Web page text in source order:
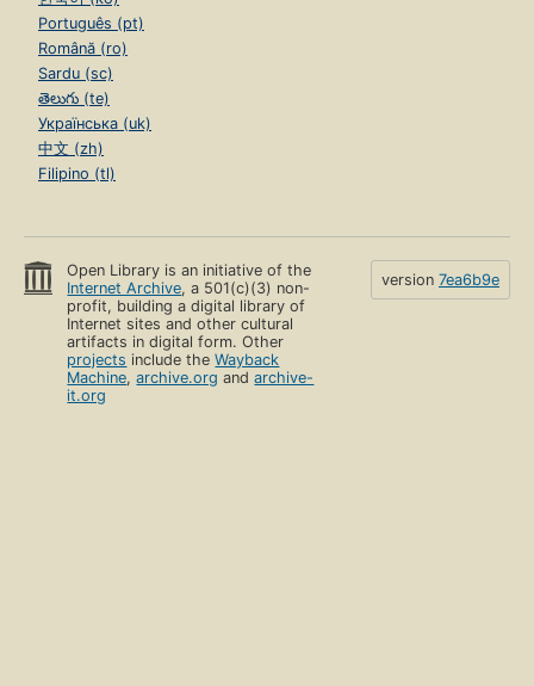
Português (pt)
Română (ro)
Sardu (sc)
తెలుగు (te)
Українська (uk)
中文 (zh)
Filipino (tl)
Open Library is an initiative of the
Internet Archive, a 501(c)(3) non-
profit, building a digital library of
Internet sites and other cultural
artifacts in digital form. Other
projects include theWayback
Machine,archive.org andarchive-
it.org
version 7ea6b9e